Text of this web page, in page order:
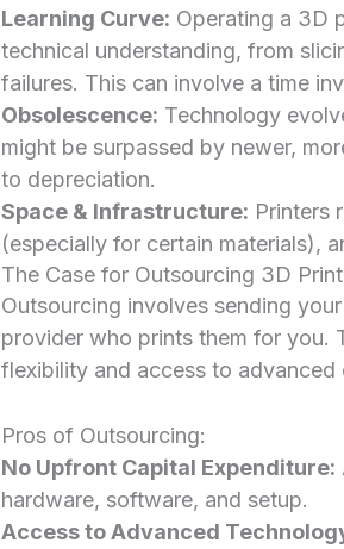
Learning Curve: Operating a 3D
technical understanding, from
failures. This can involve a time
Obsolescence: Technology
might be surpassed by newer,
to depreciation.
Space & Infrastructure: Printers
(especially for certain materials),
The Case for Outsourcing 3D
Outsourcing involves sending
provider who prints them for you.
flexibility and access to advanced
Pros of Outsourcing:
No Upfront Capital Expenditure:
hardware, software, and setup.
Access to Advanced